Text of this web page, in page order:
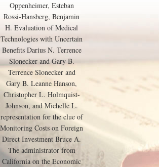
Oppenheimer, Esteban
Rossi-Hansberg, Benjamin
H. Evaluation of Medical
Technologies with Uncertain
Benefits Darius N. Terrence
Slonecker and Gary B.
Terrence Slonecker and
Gary B. Leanne Hanson,
Christopher L. Holmquist-
Johnson, and Michelle L.
representation for the clue of
Monitoring Costs on Foreign
Direct Investment Bruce A.
The administrator from
California on the Economic